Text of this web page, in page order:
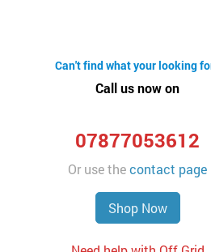
Can't find what your looking
Call us now on
07877053612
Or use thecontact page
Shop Now